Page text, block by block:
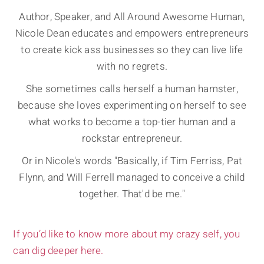
Author, Speaker, and All Around Awesome Human,
Nicole Dean educates and empowers entrepreneurs
to create kick ass businesses so they can live life
with no regrets.
She sometimes calls herself a human hamster,
because she loves experimenting on herself to see
what works to become a top-tier human and a
rockstar entrepreneur.
Or in Nicole's words "Basically, if Tim Ferriss, Pat
Flynn, and Will Ferrell managed to conceive a child
together. That'd be me."
If you’d like to know more about my crazy self, you
can dig deeper here.